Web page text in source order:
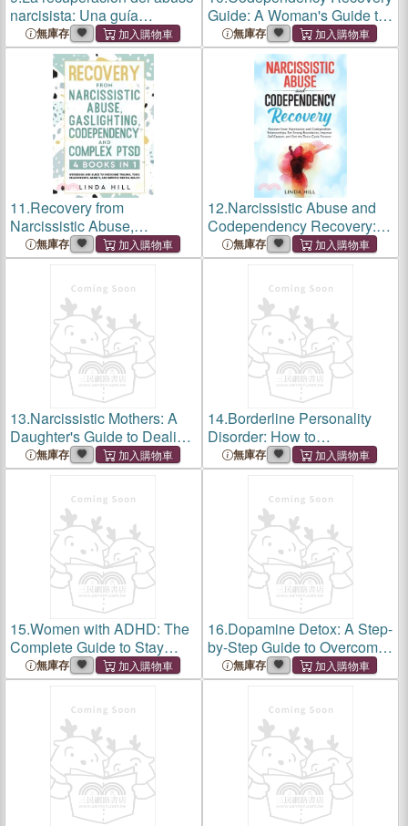
narcisista: Una guía
completa para superar el
abuso emocional, identificar
a los narcisistas y
sobreponerse a las
relaciones
無庫存
Guide: A Woman's Guide to
Stop Being Codependent.
Find Inner Freedom and
Never Be Needy Again
(Break Free and Recover
from Un
無庫存
11.Recovery from
Narcissistic Abuse,
Gaslighting, Codependency
and Complex PTSD (4
Books in 1): Workbook and
Guide to Overcome Trauma,
Toxic ... and Reco
無庫存
12.Narcissistic Abuse and
Codependency Recovery:
Recover from Narcissistic
and Codependent
Relationships, Set Strong
Boundaries, Improve Self-
Esteem, and
無庫存
13.Narcissistic Mothers: A
Daughter's Guide to Dealing
with Narcissistic Mothers,
Recovering From CPTSD,
and Healing Emotional
Wounds (Break Fr
無庫存
14.Borderline Personality
Disorder: How to
Communicate and Support
Loved Ones With BPD.
Skills to Manage Intense
Emotions & Improve Your
Relationship (Br
無庫存
15.Women with ADHD: The
Complete Guide to Stay
Organized, Overcome
Distractions, and Improve
Relationships. Manage Your
Emotions, Finances
無庫存
16.Dopamine Detox: A Step-
by-Step Guide to Overcome
Addictions, Break Bad
Habits, and Stop Obsessive
Thoughts (Mental Wellness
無庫存